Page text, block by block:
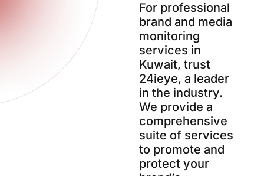
For professional
brand and media
monitoring
services in
Kuwait, trust
24ieye, a leader
in the industry.
We provide a
comprehensive
suite of services
to promote and
protect your